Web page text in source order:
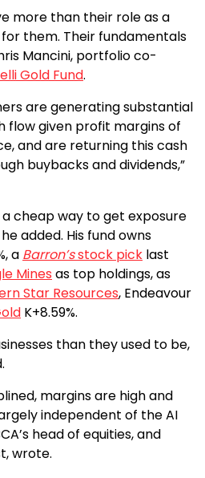
more than their role as a
them. Their fundamentals
Mancini, portfolio co-
Gold Fund.
are generating substantial
flow given profit margins of
and are returning this cash
buybacks and dividends,”
a cheap way to get exposure
added. His fund owns
a Barron’sstock pick last
Mines as top holdings, as
Star Resources, Endeavour
K+8.59%.
than they used to be,
margins are high and
independent of the AI
head of equities, and
wrote.